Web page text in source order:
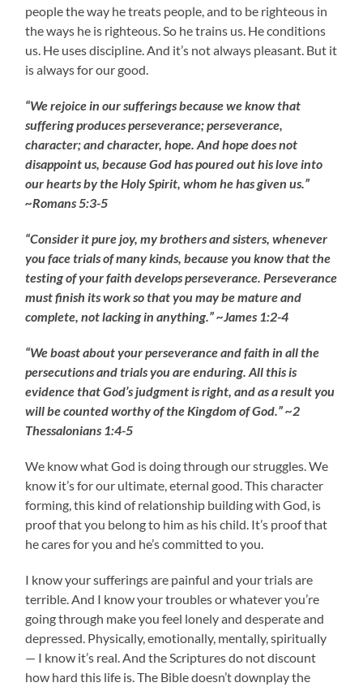
people the way he treats people, and to be righteous in
the ways he is righteous. So he trains us. He conditions
us. He uses discipline. And it’s not always pleasant. But it
is always for our good.
“We rejoice in our sufferings because we know that
suffering produces perseverance; perseverance,
character; and character, hope. And hope does not
disappoint us, because God has poured out his love into
our hearts by the Holy Spirit, whom he has given us.”
~Romans 5:3-5
“Consider it pure joy, my brothers and sisters, whenever
you face trials of many kinds, because you know that the
testing of your faith develops perseverance. Perseverance
must finish its work so that you may be mature and
complete, not lacking in anything.” ~James 1:2-4
“We boast about your perseverance and faith in all the
persecutions and trials you are enduring. All this is
evidence that God’s judgment is right, and as a result you
will be counted worthy of the Kingdom of God.” ~2
Thessalonians 1:4-5
We know what God is doing through our struggles. We
know it’s for our ultimate, eternal good. This character
forming, this kind of relationship building with God, is
proof that you belong to him as his child. It’s proof that
he cares for you and he’s committed to you.
I know your sufferings are painful and your trials are
terrible. And I know your troubles or whatever you’re
going through make you feel lonely and desperate and
depressed. Physically, emotionally, mentally, spiritually
— I know it’s real. And the Scriptures do not discount
how hard this life is. The Bible doesn’t downplay the